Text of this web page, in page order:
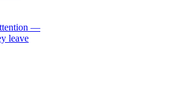
—
leave